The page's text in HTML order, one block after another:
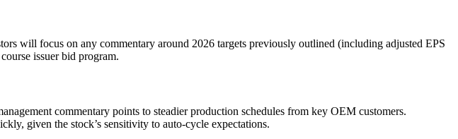
will focus on any commentary around 2026 targets previously outlined (including adjusted EPS
issuer bid program.
commentary points to steadier production schedules from key OEM customers.
given the stock’s sensitivity to auto-cycle expectations.